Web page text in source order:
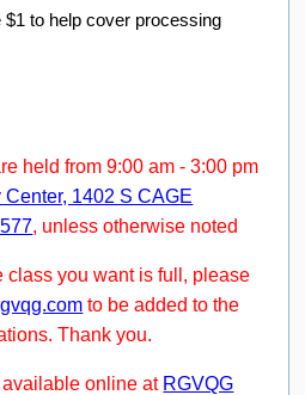
to help cover processing
held from 9:00 am - 3:00 pm
1402 S CAGE
, unless otherwise noted
class you want is full, please
to be added to the
Thank you.
online at RGVQG